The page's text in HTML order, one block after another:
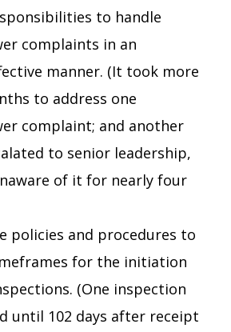
to handle
complaints in an
manner. (It took more
to address one
complaint; and another
to senior leadership,
of it for nearly four
policies and procedures to
for the initiation
(One inspection
until 102 days after receipt